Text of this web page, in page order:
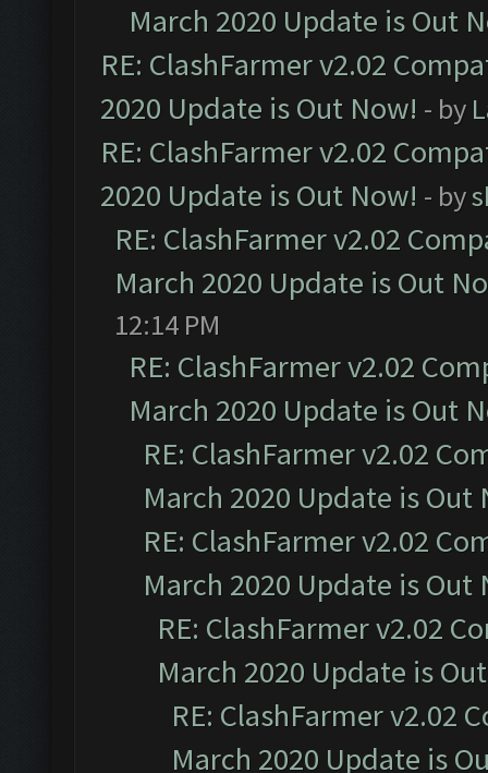
March 2020 Update is Out
RE: ClashFarmer v2.02
2020 Update is Out Now! - by
RE: ClashFarmer v2.02
2020 Update is Out Now! - by
RE: ClashFarmer v2.02
March 2020 Update is Out
12:14 PM
RE: ClashFarmer v2.02
March 2020 Update is Out
RE: ClashFarmer v2.02
March 2020 Update is Out
RE: ClashFarmer v2.02
March 2020 Update is Out
RE: ClashFarmer v2.02
March 2020 Update is
RE: ClashFarmer v2.02
March 2020 Update is